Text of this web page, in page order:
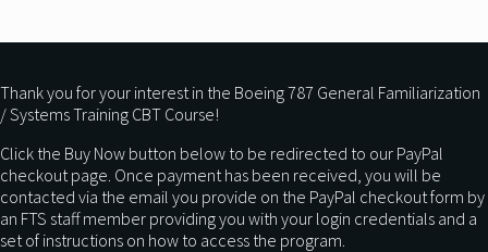
Thank you for your interest in the Boeing 787 General Familiarization
/ Systems Training CBT Course!
Click the Buy Now button below to be redirected to our PayPal
checkout page. Once payment has been received, you will be
contacted via the email you provide on the PayPal checkout form by
an FTS staff member providing you with your login credentials and a
set of instructions on how to access the program.